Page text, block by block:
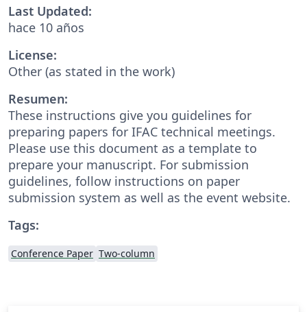
Last Updated:
hace 10 años
License:
Other (as stated in the work)
Resumen:
These instructions give you guidelines for
preparing papers for IFAC technical meetings.
Please use this document as a template to
prepare your manuscript. For submission
guidelines, follow instructions on paper
submission system as well as the event website.
Tags:
Conference Paper Two-column